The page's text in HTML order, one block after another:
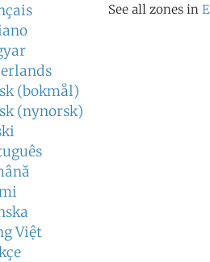
(bokmål)
(nynorsk)
Việt
See all zones in